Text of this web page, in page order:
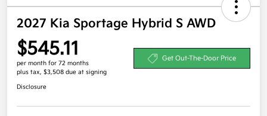
2027 Kia Sportage Hybrid S AWD
$545.11
per month for 72 months
plus tax, $3,508 due at signing
Get Out-The-Door Price
Disclosure